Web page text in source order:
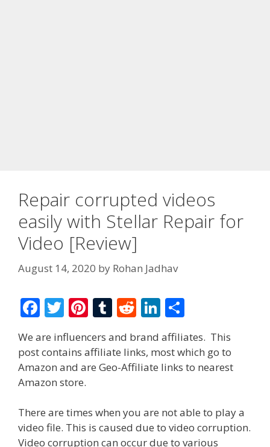
Repair corrupted videos
easily with Stellar Repair for
Video [Review]
August 14, 2020 by Rohan Jadhav
F
ac
e
b
o
o
k
T
w
itt
er
Pi
er
e
T
m
bl
R
d
di
Li
n
k
e
n
ar
e
We are influencers and brand affiliates. This
post contains affiliate links, most which go to
Amazon and are Geo-Affiliate links to nearest
Amazon store.
There are times when you are not able to play a
video file. This is caused due to video corruption.
Video corruption can occur due to various